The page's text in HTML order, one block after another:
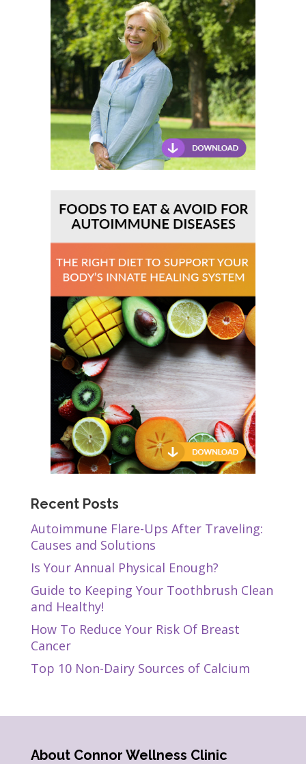
Recent Posts
Autoimmune Flare-Ups After Traveling:
Causes and Solutions
Is Your Annual Physical Enough?
Guide to Keeping Your Toothbrush Clean
and Healthy!
How To Reduce Your Risk Of Breast
Cancer
Top 10 Non-Dairy Sources of Calcium
About Connor Wellness Clinic